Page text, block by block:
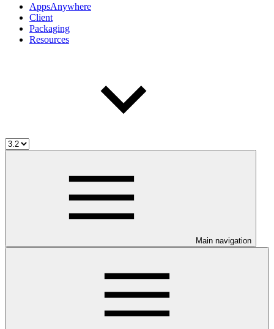
AppsAnywhere
Client
Packaging
Resources
Main navigation